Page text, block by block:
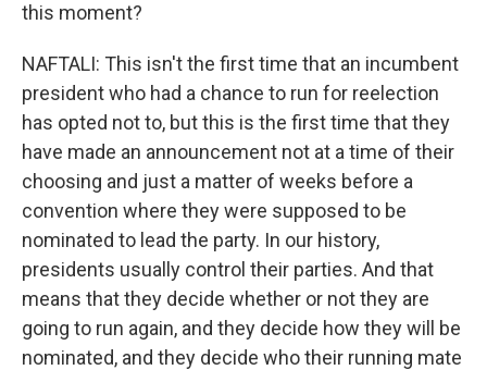
this moment?
NAFTALI: This isn't the first time that an incumbent
president who had a chance to run for reelection
has opted not to, but this is the first time that they
have made an announcement not at a time of their
choosing and just a matter of weeks before a
convention where they were supposed to be
nominated to lead the party. In our history,
presidents usually control their parties. And that
means that they decide whether or not they are
going to run again, and they decide how they will be
nominated, and they decide who their running mate